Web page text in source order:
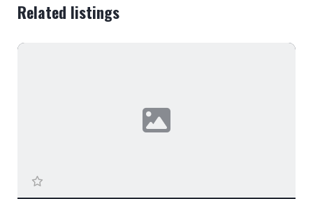
Related listings